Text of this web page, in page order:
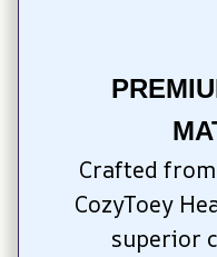
Crafted
CozyToey
superior